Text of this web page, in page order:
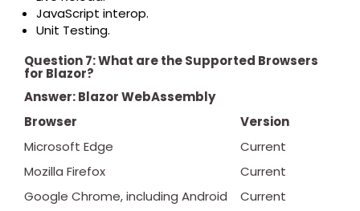
JavaScript interop.
Unit Testing.
Question 7: What are the Supported Browsers
for Blazor?
Answer:Blazor WebAssembly
Browser
Version
Microsoft Edge
Current
Mozilla Firefox
Current
Google Chrome, including Android
Current